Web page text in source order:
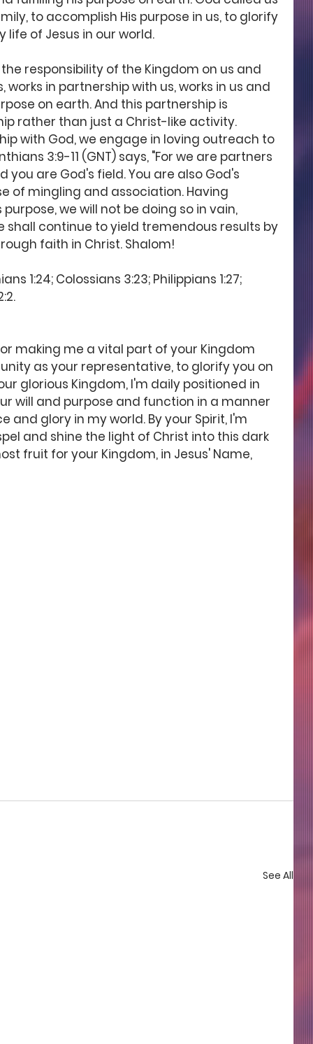
to accomplish His purpose in us, to glorify
life of Jesus in our world.
responsibility of the Kingdom on us and
works in partnership with us, works in us and
on earth. And this partnership is
rather than just a Christ-like activity.
with God, we engage in loving outreach to
3:9-11 (GNT) says, "For we are partners
you are God's field. You are also God's
of mingling and association. Having
we will not be doing so in vain,
shall continue to yield tremendous results by
faith in Christ. Shalom!
1:24; Colossians 3:23; Philippians 1:27;
making me a vital part of your Kingdom
as your representative, to glorify you on
glorious Kingdom, I'm daily positioned in
will and purpose and function in a manner
and glory in my world. By your Spirit, I'm
and shine the light of Christ into this dark
fruit for your Kingdom, in Jesus' Name,
See All